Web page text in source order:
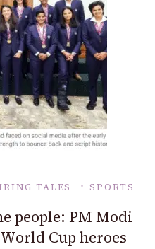
TALES SPORTS
people: PM Modi
Cup heroes